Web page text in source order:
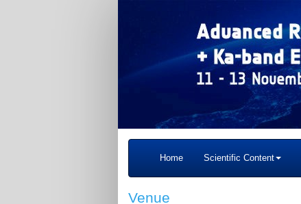
Home Scientific Content
Venue